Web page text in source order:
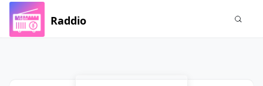
Raddio